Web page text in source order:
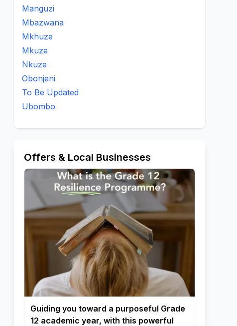
Manguzi
Mbazwana
Mkhuze
Mkuze
Nkuze
Obonjeni
To Be Updated
Ubombo
Offers & Local Businesses
Guiding you toward a purposeful Grade
12 academic year, with this powerful